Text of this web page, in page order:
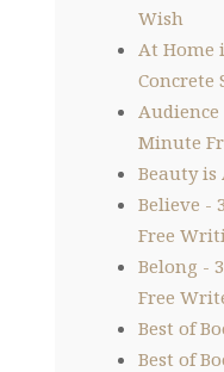
Wish
At Home
Concrete
Audience
Minute
Beauty
Believe -
Free
Belong -
Free
Best of
Best of